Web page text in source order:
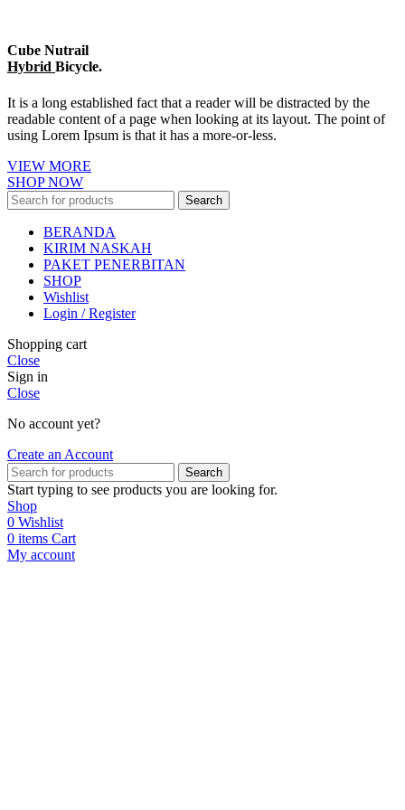
Cube Nutrail
Hybrid Bicycle.
It is a long established fact that a reader will be distracted by the
readable content of a page when looking at its layout. The point of
using Lorem Ipsum is that it has a more-or-less.
VIEW MORE
SHOP NOW
Search
BERANDA
KIRIM NASKAH
PAKET PENERBITAN
SHOP
Wishlist
Login / Register
Shopping cart
Close
Sign in
Close
No account yet?
Create an Account
Search
Start typing to see products you are looking for.
Shop
0 Wishlist
0 items Cart
My account